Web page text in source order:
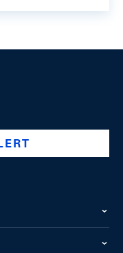
swiss-national-
@swissnationalbank